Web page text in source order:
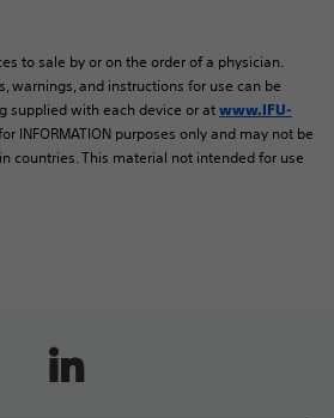
to sale by or on the order of a physician.
warnings, and instructions for use can be
supplied with each device or at www.IFU-
INFORMATION purposes only and may not be
countries. This material not intended for use